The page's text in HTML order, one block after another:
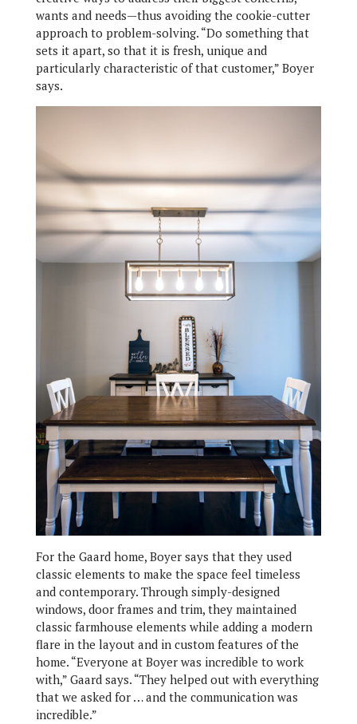
wants and needs—thus avoiding the cookie-cutter
approach to problem-solving. “Do something that
sets it apart, so that it is fresh, unique and
particularly characteristic of that customer,” Boyer
says.
For the Gaard home, Boyer says that they used
classic elements to make the space feel timeless
and contemporary. Through simply-designed
windows, door frames and trim, they maintained
classic farmhouse elements while adding a modern
flare in the layout and in custom features of the
home. “Everyone at Boyer was incredible to work
with,” Gaard says. “They helped out with everything
that we asked for … and the communication was
incredible.”